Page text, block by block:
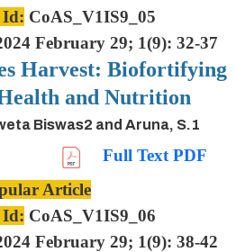
Id: CoAS_V1IS9_05
February 29; 1(9): 32-37
Harvest: Biofortifying
and Nutrition
Biswas2 and Aruna, S.1
Full Text PDF
Article
Id: CoAS_V1IS9_06
February 29; 1(9): 38-42